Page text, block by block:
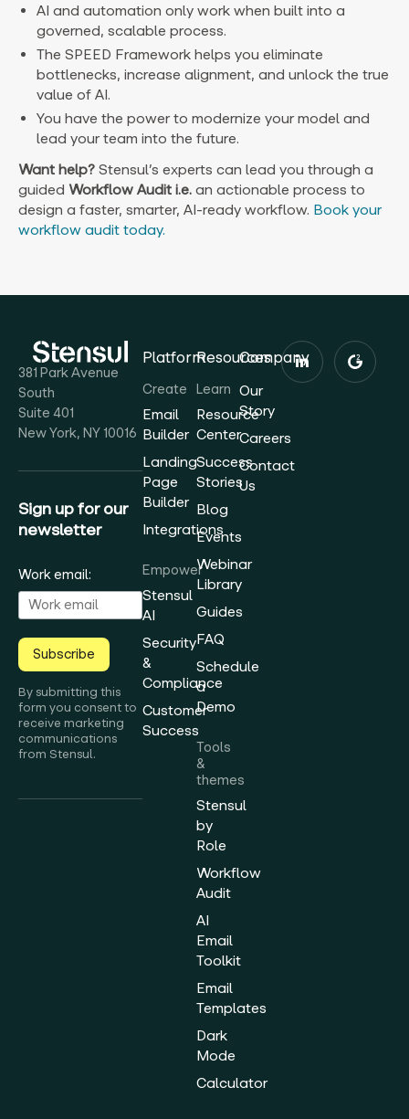
AI and automation only work when built into a
governed, scalable process.
The SPEED Framework helps you eliminate
bottlenecks, increase alignment, and unlock the true
value of AI.
You have the power to modernize your model and
lead your team into the future.
Want help? Stensul’s experts can lead you through a
guided Workflow Audit i.e. an actionable process to
design a faster, smarter, AI-ready workflow. Book your
workflow audit today.
381 Park Avenue
South
Suite 401
New York, NY 10016
Sign up for our
newsletter
Work email:
Subscribe
By submitting this
form you consent to
receive marketing
communications
from Stensul.
Platform
Create
Email
Builder
Landing
Page
Builder
Integrations
Empower
Stensul
AI
Security
&
Compliance
Customer
Success
Resources
Learn
Resource
Center
Success
Stories
Blog
Events
Webinar
Library
Guides
FAQ
Schedule
a
Demo
Tools
&
themes
Stensul
by
Role
Workflow
Audit
AI
Email
Toolkit
Email
Templates
Dark
Mode
Calculator
Company
Our
Story
Careers
Contact
Us